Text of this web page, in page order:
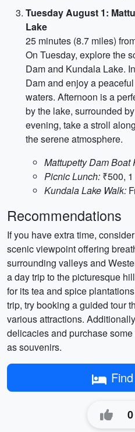
Tuesday August 1:
Lake
25 minutes (8.7 miles)
On Tuesday, explore the
Dam and Kundala Lake.
Dam and enjoy a
waters. Afternoon is a
by the lake, surrounded
evening, take a stroll
the serene atmosphere.
Mattupetty Dam Boat
Picnic Lunch: ₹500,
Kundala Lake Walk:
Recommendations
If you have extra time,
scenic viewpoint offering
surrounding valleys and
a day trip to the picturesque
for its tea and spice
trip, try booking a guided tour
various attractions.
delicacies and purchase
as souvenirs.
0